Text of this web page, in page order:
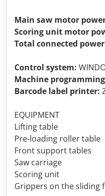
Main saw motor
Scoring unit motor
Total connected
Control system:
Machine
Barcode label printer:
EQUIPMENT
Lifting table
Pre-loading roller table
Front support tables
Saw carriage
Scoring unit
Grippers on the sliding